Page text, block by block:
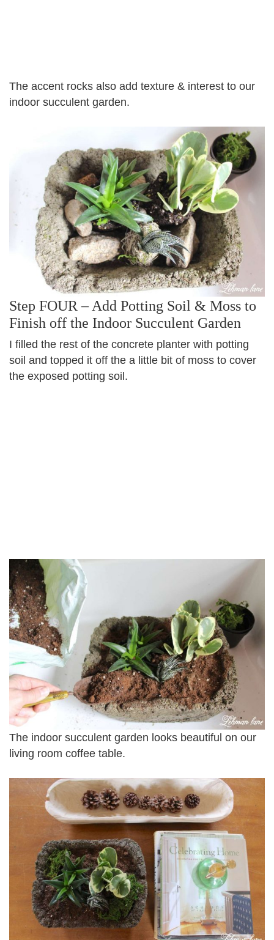
The accent rocks also add texture & interest to our
indoor succulent garden.
Step FOUR – Add Potting Soil & Moss to
Finish off the Indoor Succulent Garden
I filled the rest of the concrete planter with potting
soil and topped it off the a little bit of moss to cover
the exposed potting soil.
The indoor succulent garden looks beautiful on our
living room coffee table.